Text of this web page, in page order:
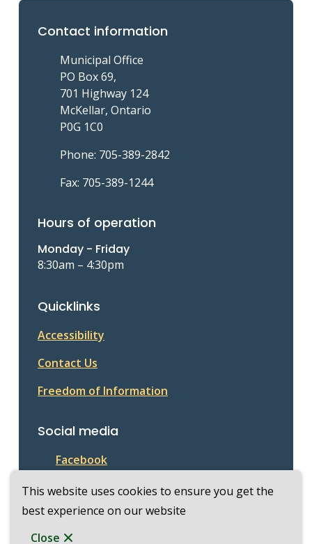
This website uses cookies to ensure you get the
best experience on our website
Close
Contact information
Municipal Office
PO Box 69,
701 Highway 124
McKellar, Ontario
P0G 1C0
Phone: 705-389-2842
Fax: 705-389-1244
Hours of operation
Monday - Friday
8:30am – 4:30pm
Quicklinks
Accessibility
Contact Us
Freedom of Information
Social media
Facebook
© Township of McKellar 2026
Copyright